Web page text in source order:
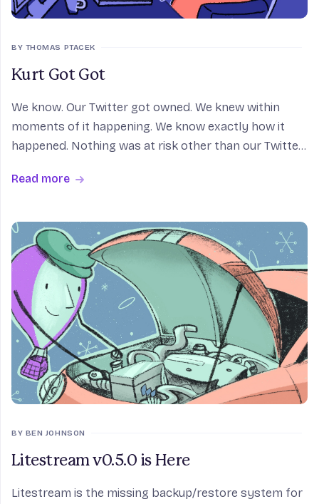
BY THOMAS PTACEK
Kurt Got Got
We know. Our Twitter got owned. We knew within
moments of it happening. We know exactly how it
happened. Nothing was at risk other than our Twitter
Read more
BY BEN JOHNSON
Litestream v0.5.0 is Here
Litestream is the missing backup/restore system for